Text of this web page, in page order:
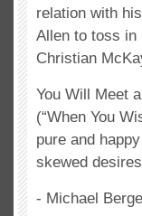
relation with
Allen to toss in
Christian
You Will Meet
(“When You
pure and
skewed
- Michael